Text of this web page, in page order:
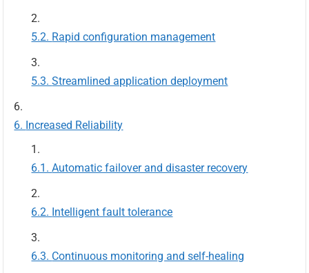
Rapid configuration management
Streamlined application deployment
Increased Reliability
Automatic failover and disaster recovery
Intelligent fault tolerance
Continuous monitoring and self-healing